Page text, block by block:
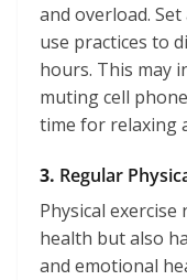
and overload.
use practices to
hours. This may
muting cell
time for relaxing
3. Regular
Physical
health but also
and emotional